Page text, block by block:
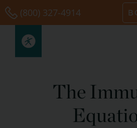
Skip
to
content
(800) 327-4914
The